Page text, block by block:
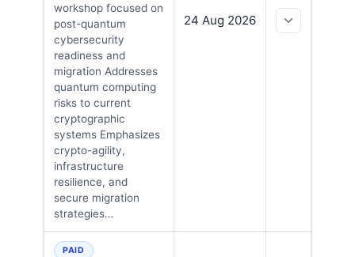
workshop focused on
post-quantum
cybersecurity
readiness and
migration Addresses
quantum computing
risks to current
cryptographic
systems Emphasizes
crypto-agility,
infrastructure
resilience, and
secure migration
strategies…
24 Aug 2026
PAID